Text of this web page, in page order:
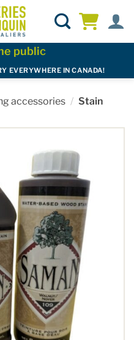
public
EVERYWHERE IN CANADA!
accessories / Stain